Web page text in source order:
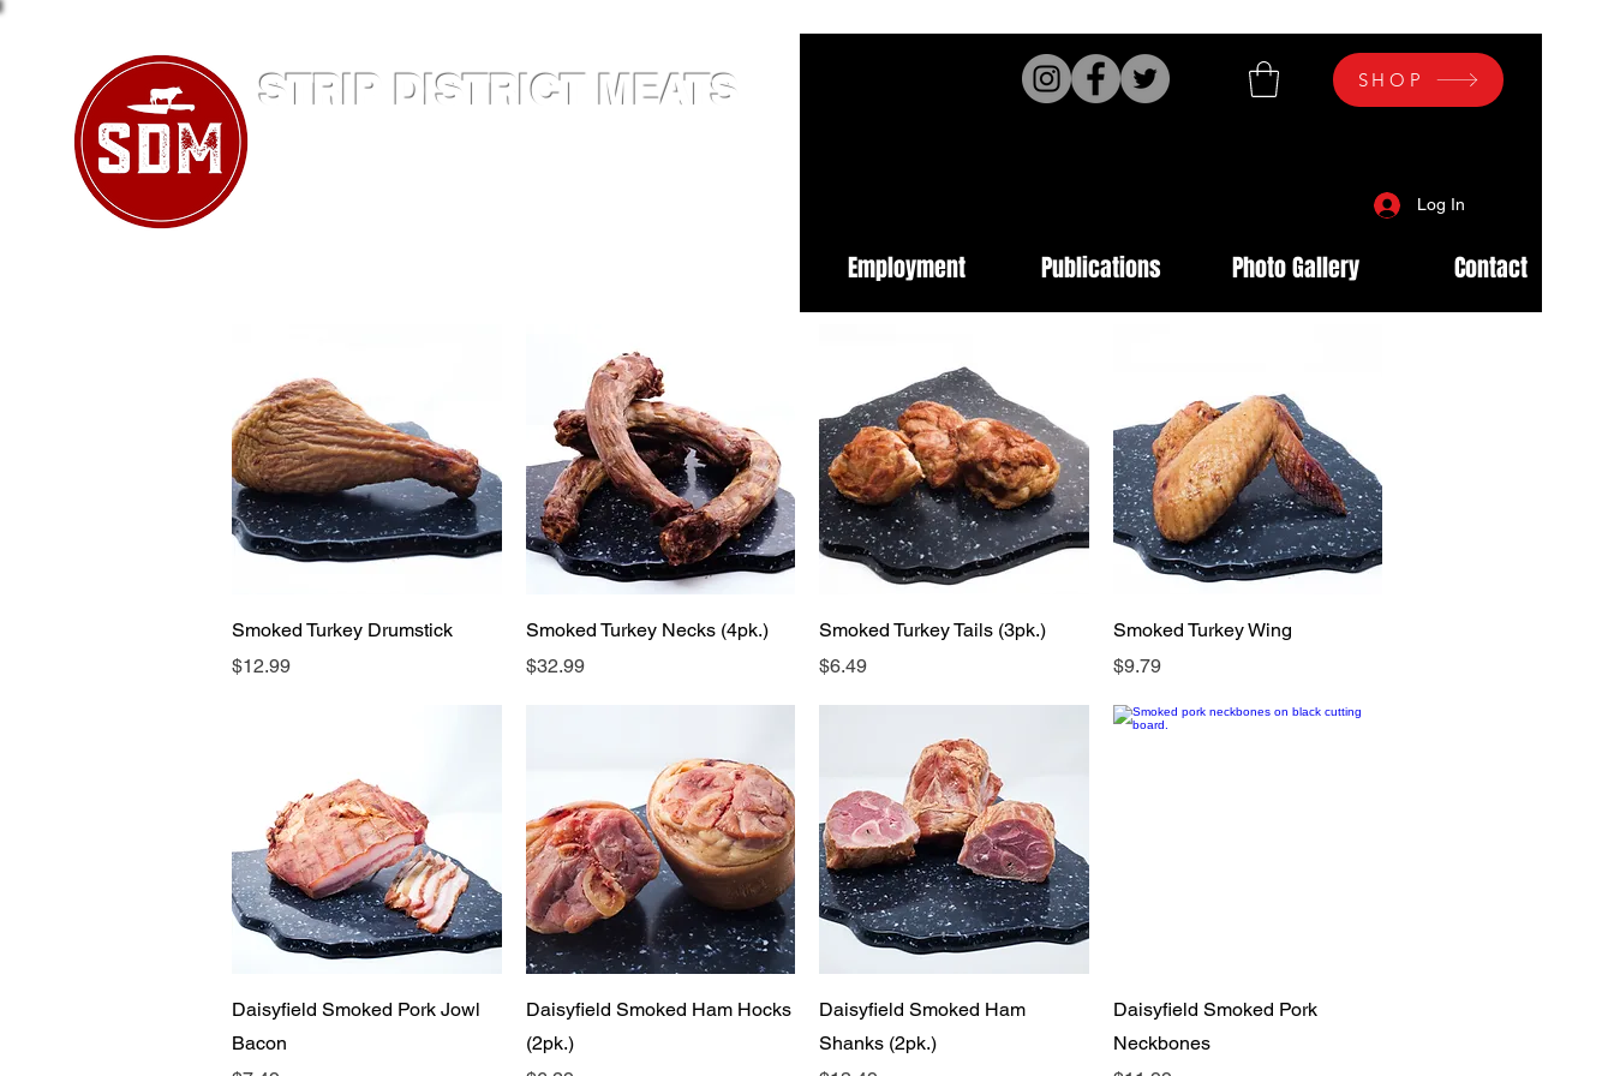
STRIP DISTRICT MEATS SHOP
Log In
Employment Publications Photo Gallery Contact
Quick View
Smoked Turkey Drumstick
Price
$12.99
Quick View
Smoked Turkey Necks (4pk.)
Price
$32.99
Quick View
Smoked Turkey Tails (3pk.)
Price
$6.49
Quick View
Smoked Turkey Wing
Price
$9.79
Quick View
Daisyfield Smoked Pork Jowl
Bacon
Quick View
Daisyfield Smoked Ham Hocks
(2pk.)
Quick View
Daisyfield Smoked Ham
Shanks (2pk.)
Quick View
Daisyfield Smoked Pork
Neckbones